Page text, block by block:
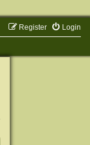
Login
Register